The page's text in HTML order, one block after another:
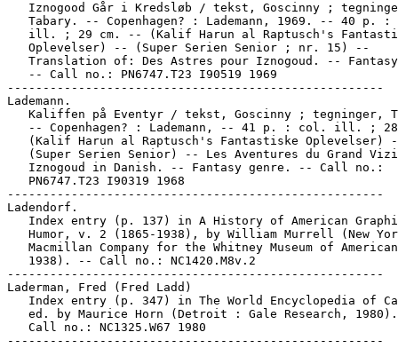
Iznogood Går i Kredsløb / tekst, Goscinny ;
Tabary. -- Copenhagen? : Lademann, 1969. -- 40 p. :
ill. ; 29 cm. -- (Kalif Harun al Raptusch's
   Oplevelser) -- (Super Serien Senior ; nr. 15) --
Translation of: Des Astres pour Iznogoud. --
   -- Call no.: PN6747.T23 I90519 1969
-----------------------------------------------------
Lademann.
Kaliffen på Eventyr / tekst, Goscinny ; tegninger,
-- Copenhagen? : Lademann, -- 41 p. : col. ill. ;
(Kalif Harun al Raptusch's Fantastiske Oplevelser)
(Super Serien Senior) -- Les Aventures du Grand
   Iznogoud in Danish. -- Fantasy genre. -- Call no.:
   PN6747.T23 I90319 1968
-----------------------------------------------------
Ladendorf.
Index entry (p. 137) in A History of American
Humor, v. 2 (1865-1938), by William Murrell (New
Macmillan Company for the Whitney Museum of
   1938). -- Call no.: NC1420.M8v.2
-----------------------------------------------------
Laderman, Fred (Fred Ladd)
Index entry (p. 347) in The World Encyclopedia of
ed. by Maurice Horn (Detroit : Gale Research,
   Call no.: NC1325.W67 1980